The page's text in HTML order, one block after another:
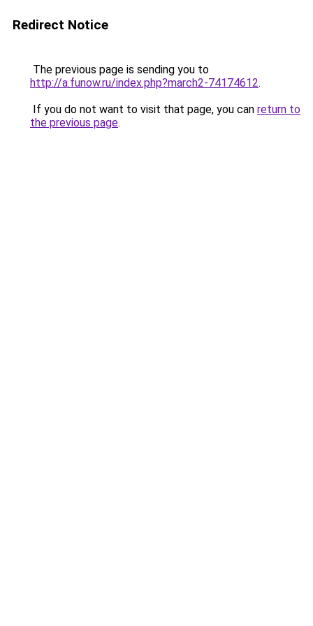
Redirect Notice
The previous page is sending you to
http://a.funow.ru/index.php?march2-74174612.
If you do not want to visit that page, you can return to
the previous page.